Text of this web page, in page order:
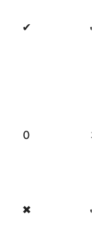
✔ ✔
0 3
✖ ✔